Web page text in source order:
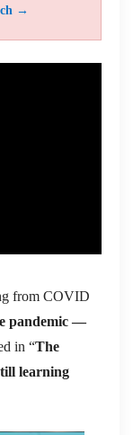
→
from COVID
pandemic —
in “The
learning